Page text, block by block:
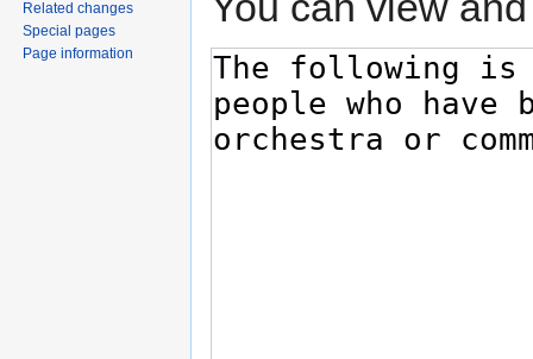
Related changes
Special pages
Page information